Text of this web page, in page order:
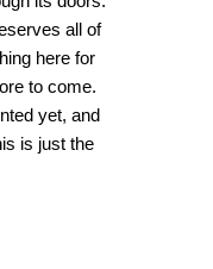
all of
here for
to come.
yet, and
is just the